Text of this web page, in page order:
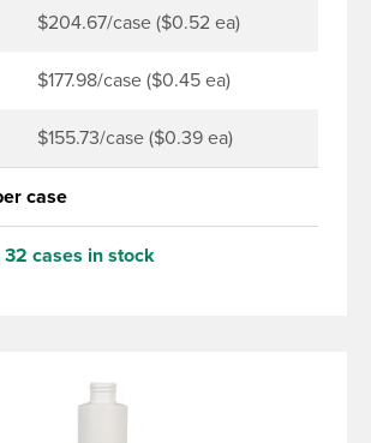
$204.67/case ($0.52 ea)
$177.98/case ($0.45 ea)
$155.73/case ($0.39 ea)
case
32 cases in stock